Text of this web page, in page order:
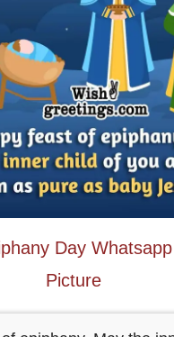
Day
Picture